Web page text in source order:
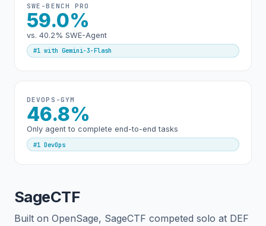
SWE-BENCH PRO
59.0%
vs. 40.2% SWE-Agent
#1 with Gemini-3-Flash
DEVOPS-GYM
46.8%
Only agent to complete end-to-end tasks
#1 DevOps
SageCTF
Built on OpenSage, SageCTF competed solo at DEF